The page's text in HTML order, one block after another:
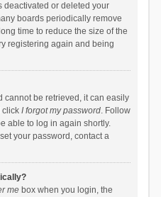
deactivated or deleted your
boards periodically remove
time to reduce the size of the
registering again and being
cannot be retrieved, it can easily
click I forgot my password. Follow
able to log in again shortly.
your password, contact a
mebox when you login, the